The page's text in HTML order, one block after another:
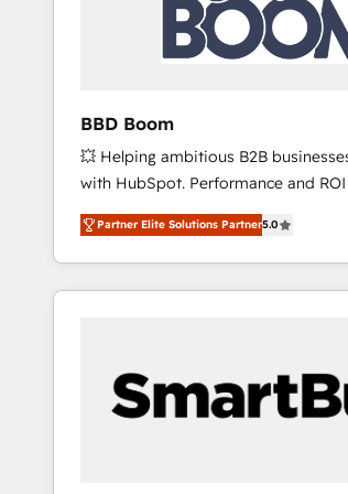
BBD Boom
💥 Helping ambitious B2B
with HubSpot. Performance and
BBD Boom is the HubSpot partner
to HubSpot Better. We work with
solve all your HubSpot challenges
adoption, sales process and
HubSpot set-up for better results 🌐
and build using HubSpot 🔌
with other systems 🎓 Training
Partner Elite Solutions Partner5.0